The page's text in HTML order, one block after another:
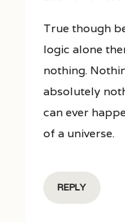
True though
logic alone
nothing.
absolutely
can ever
of a universe.
REPLY